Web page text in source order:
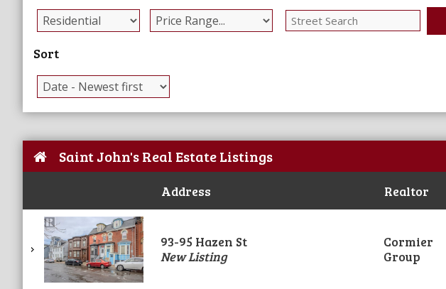
Sort
Saint John's Real Estate Listings
Address Realtor
93-95 Hazen St
New Listing
Cormier
Group